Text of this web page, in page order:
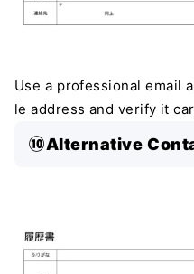
Use a professional email
le address and verify it
⑩Alternative